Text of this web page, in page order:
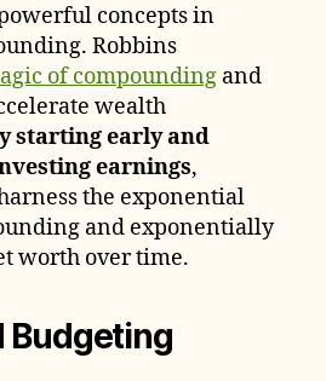
concepts in
Robbins
of compounding and
wealth
starting early and
earnings,
the exponential
and exponentially
worth over time.
Budgeting